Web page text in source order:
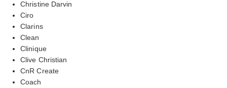
Christine Darvin
Ciro
Clarins
Clean
Clinique
Clive Christian
CnR Create
Coach